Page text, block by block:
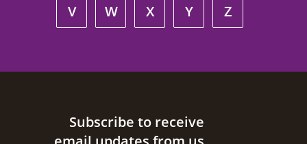
V W X Y Z
Site footerSubscribe to receive